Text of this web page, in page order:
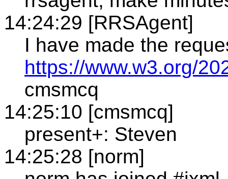
14:24:29 [RRSAgent]
I have made the
https://www.w3.org/
cmsmcq
14:25:10 [cmsmcq]
present+: Steven
14:25:28 [norm]